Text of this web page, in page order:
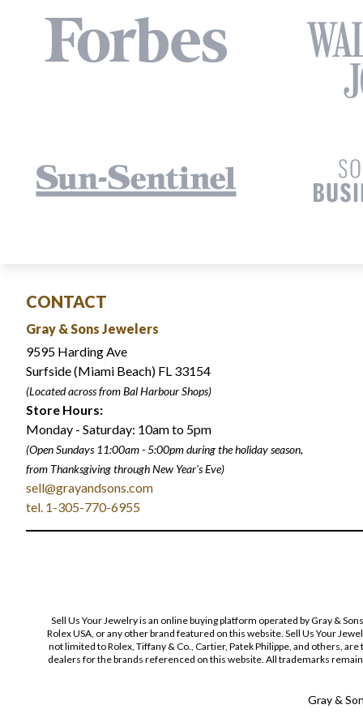
CONTACT
Gray & Sons Jewelers
9595 Harding Ave
Surfside (Miami Beach) FL 33154
(Located across from Bal Harbour Shops)
Store Hours:
Monday - Saturday: 10am to 5pm
(Open Sundays 11:00am - 5:00pmduring the holiday season,
from Thanksgiving through New Year's Eve)
sell@grayandsons.com
tel. 1-305-770-6955
Sell Us Your Jewelry is an online buying platform operated by Gray &
Rolex USA, or any other brand featured on this website. Sell Us Your
not limited to Rolex, Tiffany & Co., Cartier, Patek Philippe, and others,
dealers for the brands referenced on this website. All trademarks
Gray &